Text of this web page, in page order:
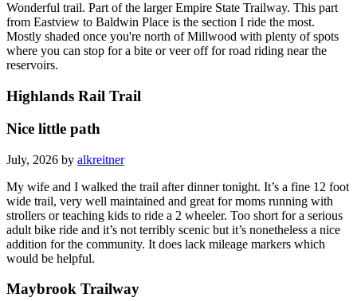
Wonderful trail. Part of the larger Empire State Trailway. This part
from Eastview to Baldwin Place is the section I ride the most.
Mostly shaded once you're north of Millwood with plenty of spots
where you can stop for a bite or veer off for road riding near the
reservoirs.
Highlands Rail Trail
Nice little path
July, 2026 by alkreitner
My wife and I walked the trail after dinner tonight. It’s a fine 12 foot
wide trail, very well maintained and great for moms running with
strollers or teaching kids to ride a 2 wheeler. Too short for a serious
adult bike ride and it’s not terribly scenic but it’s nonetheless a nice
addition for the community. It does lack mileage markers which
would be helpful.
Maybrook Trailway